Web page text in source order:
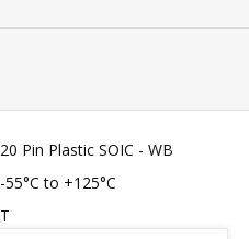
20 Pin Plastic SOIC - WB
-55°C to +125°C
T